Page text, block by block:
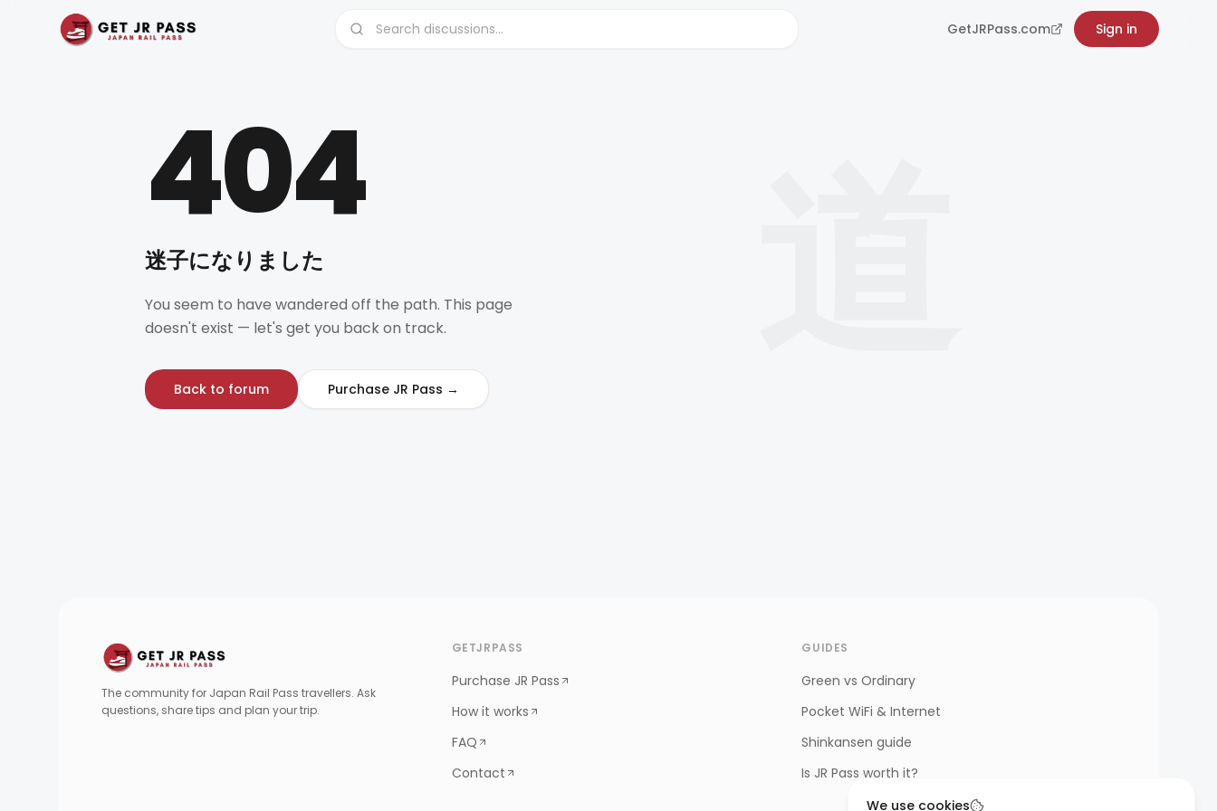
GetJRPass.com Sign in
404
迷子になりました
You seem to have wandered off the path. This page
doesn't exist — let's get you back on track.
Back to forum Purchase JR Pass →
The community for Japan Rail Pass travellers. Ask
questions, share tips and plan your trip.
GETJRPASS
Purchase JR Pass
How it works
FAQ
Contact
GUIDES
Green vs Ordinary
Pocket WiFi & Internet
Shinkansen guide
Is JR Pass worth it?
We use cookies